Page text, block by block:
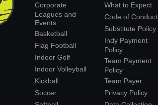
Corporate
Leagues and
Events
Basketball
Flag Football
Indoor Golf
Indoor Volleyball
Kickball
Soccer
What to Expect
Code of Conduct
Substitute Policy
Indy Payment
Policy
Team Payment
Policy
Team Payer
Privacy Policy